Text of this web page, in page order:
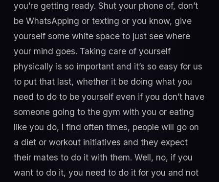
you’re getting ready. Shut your phone of, don’t
be WhatsApping or texting or you know, give
yourself some white space to just see where
your mind goes. Taking care of yourself
physically is so important and it’s so easy for us
to put that last, whether it be doing what you
need to do to be yourself even if you don’t have
someone going to the gym with you or eating
like you do, I find often times, people will go on
a diet or workout initiatives and they expect
their mates to do it with them. Well, no, if you
want to do it, you need to do it for you and not